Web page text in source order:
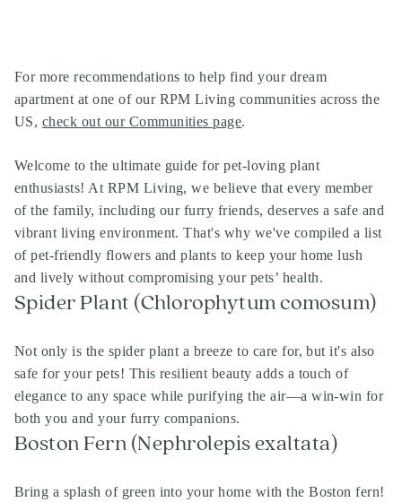
For more recommendations to help find your dream
apartment at one of our RPM Living communities across the
US, check out our Communities page.
Welcome to the ultimate guide for pet-loving plant
enthusiasts! At RPM Living, we believe that every member
of the family, including our furry friends, deserves a safe and
vibrant living environment. That's why we've compiled a list
of pet-friendly flowers and plants to keep your home lush
and lively without compromising your pets’ health.
Spider Plant (Chlorophytum comosum)
Not only is the spider plant a breeze to care for, but it's also
safe for your pets! This resilient beauty adds a touch of
elegance to any space while purifying the air—a win-win for
both you and your furry companions.
Boston Fern (Nephrolepis exaltata)
Bring a splash of green into your home with the Boston fern!